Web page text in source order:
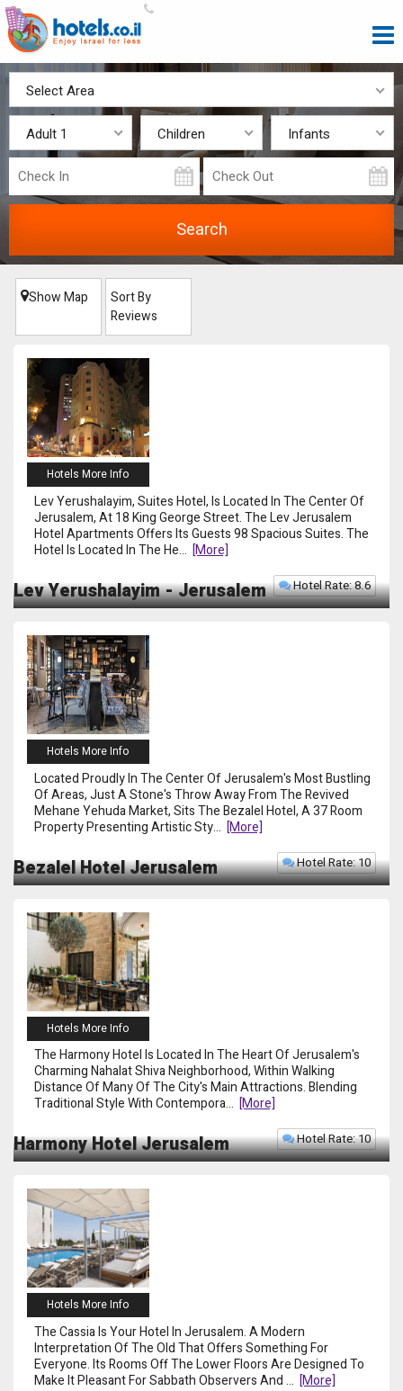
Select Area
Adult 1 Children Infants
Show Map
Sort By
Reviews
Hotels More Info
Lev Yerushalayim - Jerusalem
Lev Yerushalayim, Suites Hotel, Is Located In The Center Of
Jerusalem, At 18 King George Street. The Lev Jerusalem
Hotel Apartments Offers Its Guests 98 Spacious Suites. The
Hotel Is Located In The He... [more]
Hotel Rate: 8.6
Hotels More Info
Bezalel Hotel Jerusalem
Located Proudly In The Center Of Jerusalem's Most Bustling
Of Areas, Just A Stone's Throw Away From The Revived
Mehane Yehuda Market, Sits The Bezalel Hotel, A 37 Room
Property Presenting Artistic Sty... [more]
Hotel Rate: 10
Hotels More Info
Harmony Hotel Jerusalem
The Harmony Hotel Is Located In The Heart Of Jerusalem's
Charming Nahalat Shiva Neighborhood, Within Walking
Distance Of Many Of The City's Main Attractions. Blending
Traditional Style With Contempora... [more]
Hotel Rate: 10
Hotels More Info
The Cassia Is Your Hotel In Jerusalem. A Modern
Interpretation Of The Old That Offers Something For
Everyone. Its Rooms Off The Lower Floors Are Designed To
Make It Pleasant For Sabbath Observers And... [more]